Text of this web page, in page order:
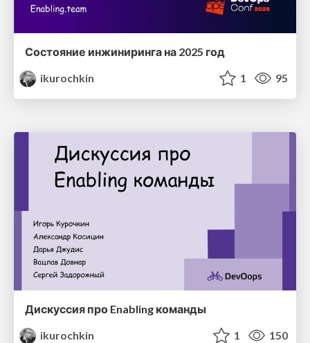
Состояние инжиниринга на 2025 год
ikurochkin
1 95
Дискуссия про Enabling команды
ikurochkin
1 150